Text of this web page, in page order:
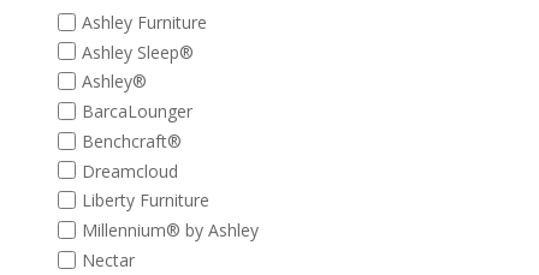
Ashley Furniture
Ashley Sleep®
Ashley®
BarcaLounger
Benchcraft®
Dreamcloud
Liberty Furniture
Millennium® by Ashley
Nectar